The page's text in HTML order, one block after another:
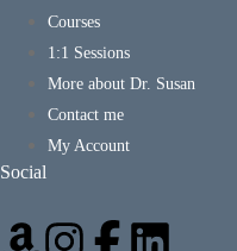
Courses
1:1 Sessions
More about Dr. Susan
Contact me
My Account
Social